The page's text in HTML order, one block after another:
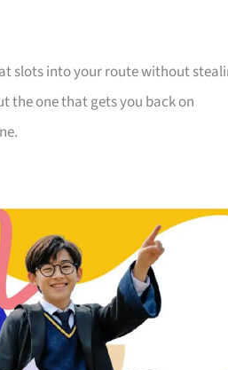
slots into your route without
the one that gets you back on